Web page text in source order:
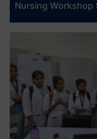
Nursing Workshop